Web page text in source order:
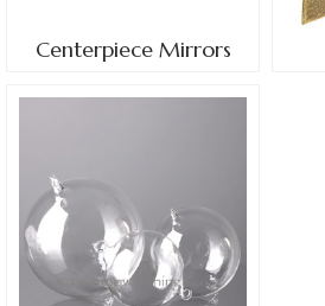
Centerpiece Mirrors